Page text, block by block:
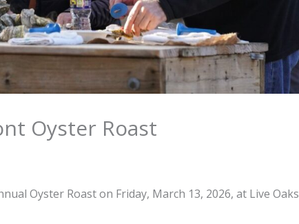
Oyster Roast
Oyster Roast on Friday, March 13, 2026, at Live Oaks